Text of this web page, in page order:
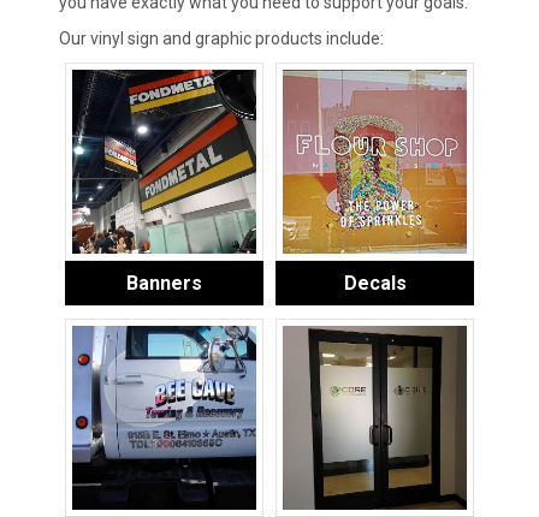
Our vinyl sign and graphic products include:
Banners Decals